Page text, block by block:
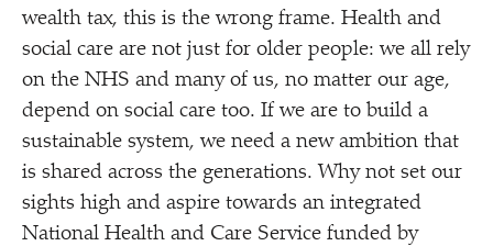
wealth tax, this is the wrong frame. Health and
social care are not just for older people: we all rely
on the NHS and many of us, no matter our age,
depend on social care too. If we are to build a
sustainable system, we need a new ambition that
is shared across the generations. Why not set our
sights high and aspire towards an integrated
National Health and Care Service funded by